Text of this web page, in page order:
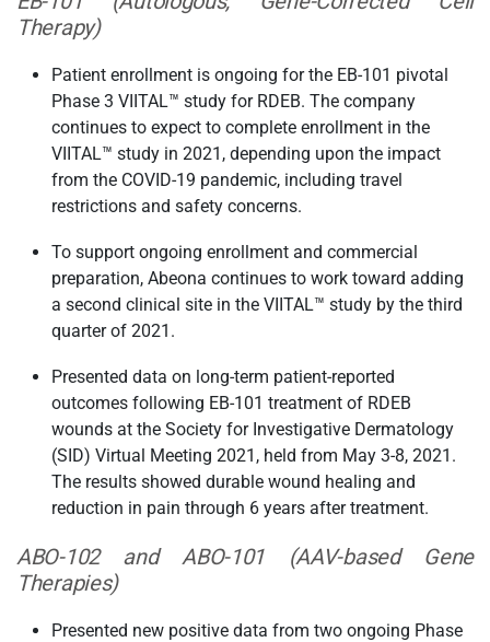
Therapy)
Patient enrollment is ongoing for the EB-101 pivotal
Phase 3 VIITAL™ study for RDEB. The company
continues to expect to complete enrollment in the
VIITAL™ study in 2021, depending upon the impact
from the COVID-19 pandemic, including travel
restrictions and safety concerns.
To support ongoing enrollment and commercial
preparation, Abeona continues to work toward adding
a second clinical site in the VIITAL™ study by the third
quarter of 2021.
Presented data on long-term patient-reported
outcomes following EB-101 treatment of RDEB
wounds at the Society for Investigative Dermatology
(SID) Virtual Meeting 2021, held from May 3-8, 2021.
The results showed durable wound healing and
reduction in pain through 6 years after treatment.
ABO-102 and ABO-101 (AAV-based Gene
Therapies)
Presented new positive data from two ongoing Phase